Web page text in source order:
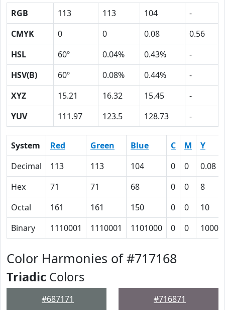
RGB 113 113 104
-
CMYK
0 0 0.08
0.56
HSL
60º 0.04% 0.43%
-
HSV(B)
60º 0.08% 0.44%
-
XYZ
15.21 16.32 15.45
-
YUV
111.97 123.5 128.73 -
System Red Green Blue C M
Y
Decimal
113 113 104 0 0
0.08
Hex
71 71 68 0 0
8
Octal
161 161 150 0 0
10
Binary
1110001 1110001 1101000 0 0 1000
Color Harmonies of #717168
Triadic Colors
#687171 #716871